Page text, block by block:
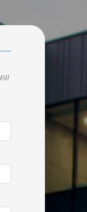
Fill